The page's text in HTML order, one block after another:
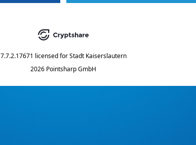
7.7.2.17671 licensed for Stadt Kaiserslautern
2026 Pointsharp GmbH